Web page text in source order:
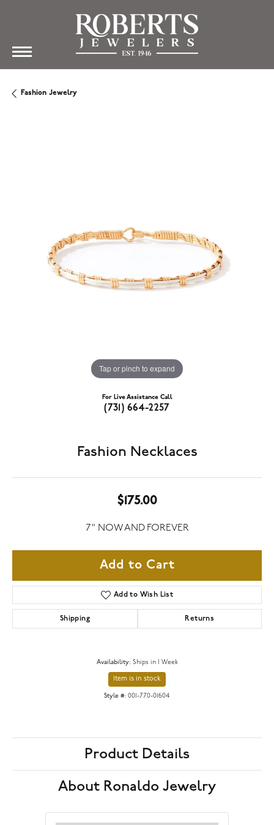
Fashion Jewelry
Tap or pinch to expand
For Live Assistance Call
(731) 664-2257
Fashion Necklaces
$175.00
7" NOW AND FOREVER
Add to Cart
Add to Wish List
Shipping Returns
Availability: Ships in 1 Week
Item is in stock
Style #: 001-770-01604
Product Details
About Ronaldo Jewelry